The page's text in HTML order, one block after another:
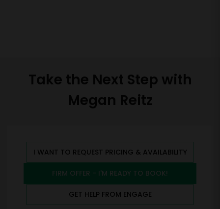
Take the Next Step with
Megan Reitz
I WANT TO REQUEST PRICING & AVAILABILITY
FIRM OFFER - I'M READY TO BOOK!
GET HELP FROM ENGAGE